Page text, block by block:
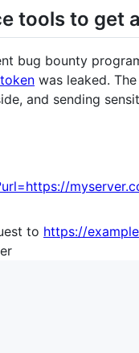
tools to get
bug bounty
was leaked.
and sending
to https://